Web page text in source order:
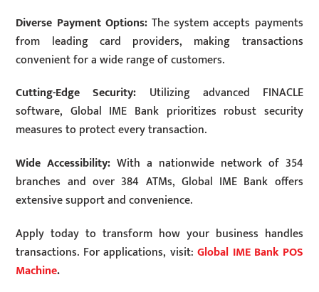
Diverse Payment Options:The system accepts payments
from leading card providers, making transactions
convenient for a wide range of customers.
Cutting-Edge Security: Utilizing advanced FINACLE
software, Global IME Bank prioritizes robust security
measures to protect every transaction.
Wide Accessibility: With a nationwide network of 354
branches and over 384 ATMs, Global IME Bank offers
extensive support and convenience.
Apply today to transform how your business handles
transactions. For applications, visit:Global IME Bank POS
Machine.